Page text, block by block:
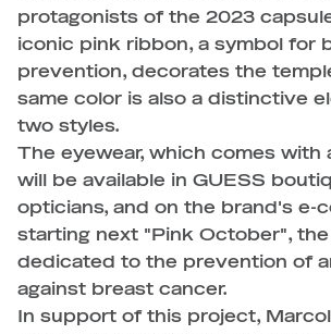
protagonists of the 2023
iconic pink ribbon, a symbol for
prevention, decorates the
same color is also a distinctive
two styles.
The eyewear, which comes with
will be available in GUESS
opticians, and on the brand's e-
starting next "Pink October",
dedicated to the prevention of
against breast cancer.
In support of this project,